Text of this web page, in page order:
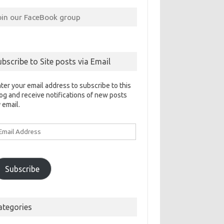
our FaceBook group
to Site posts via Email
your email address to subscribe to this
and receive notifications of new posts
email.
Subscribe